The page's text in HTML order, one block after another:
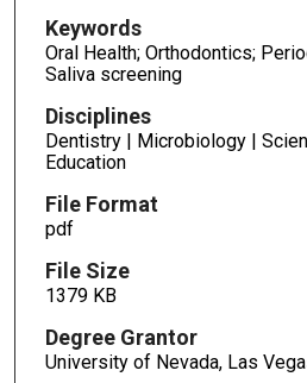
Keywords
Oral Health; Orthodontics;
Saliva screening
Disciplines
Dentistry | Microbiology |
Education
File Format
pdf
File Size
1379 KB
Degree Grantor
University of Nevada, Las